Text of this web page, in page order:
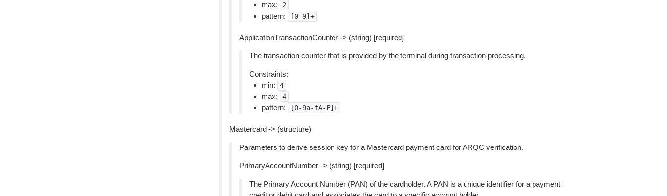
max: 2
pattern: [0-9]+
ApplicationTransactionCounter -> (string) [required]
The transaction counter that is provided by the terminal during transaction processing.
Constraints:
min:
4
max: 4
pattern: [0-9a-fA-F]+
Mastercard -> (structure)
Parameters to derive session key for a Mastercard payment card for ARQC verification.
PrimaryAccountNumber -> (string) [required]
The Primary Account Number (PAN) of the cardholder. A PAN is a unique identifier for a payment